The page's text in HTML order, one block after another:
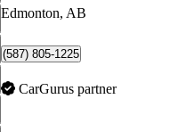
Edmonton, AB
(587) 805-1225
CarGurus partner